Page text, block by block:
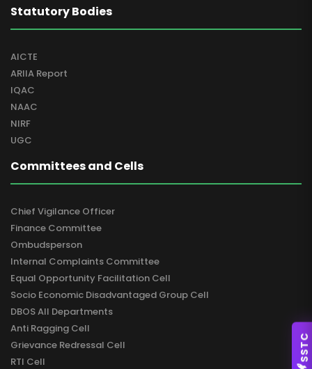
Statutory Bodies
AICTE
ARIIA Report
IQAC
NAAC
NIRF
UGC
Committees and Cells
Chief Vigilance Officer
Finance Committee
Ombudsperson
Internal Complaints Committee
Equal Opportunity Facilitation Cell
Socio Economic Disadvantaged Group Cell
DBOS All Departments
Anti Ragging Cell
Grievance Redressal Cell
RTI Cell
SSTC